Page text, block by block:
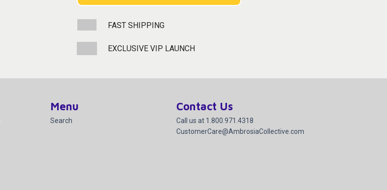
FAST SHIPPING
EXCLUSIVE VIP LAUNCH
Menu
Search
Contact Us
Call us at 1.800.971.4318
CustomerCare@AmbrosiaCollective.com